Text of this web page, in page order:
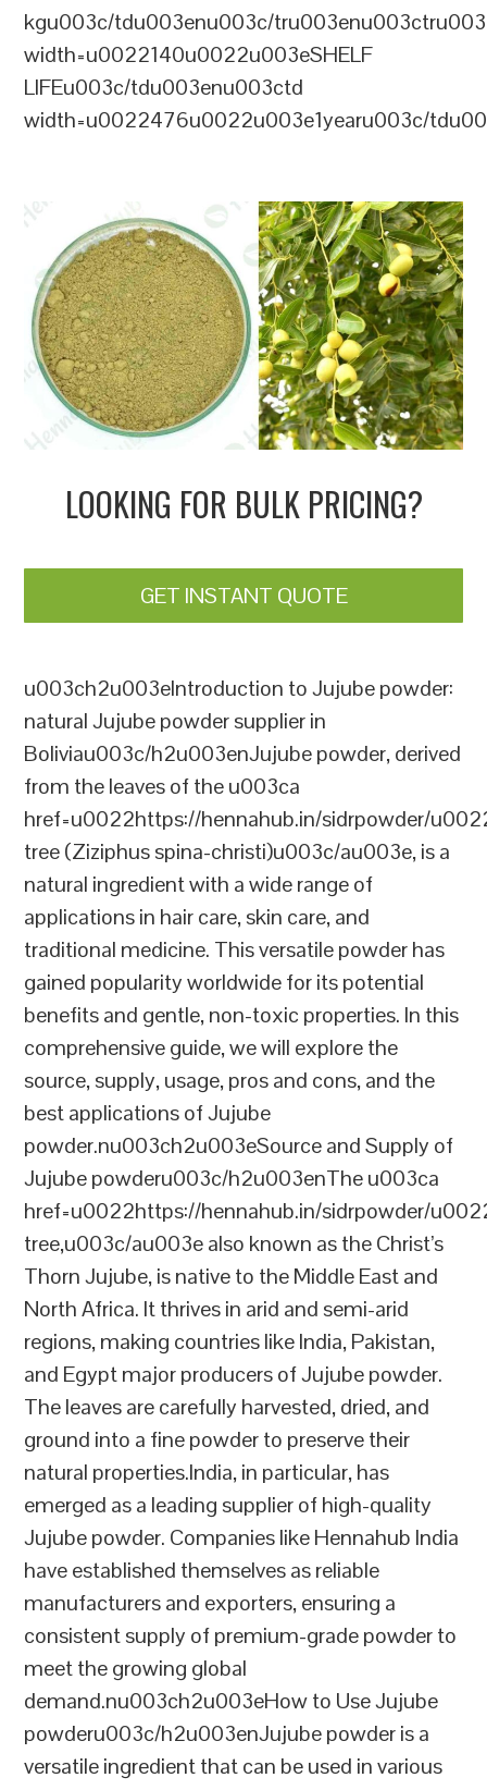
kgu003c/tdu003enu003c/
width=u0022140u0022u003eSHELF
LIFEu003c/tdu003enu003ctd
width=u0022476u0022u003e1yearu003c/
LOOKING FOR BULK PRICING?
GET INSTANT QUOTE
u003ch2u003eIntroduction to Jujube powder:
natural Jujube powder supplier in
Boliviau003c/h2u003enJujube powder, derived
from the leaves of the u003ca
href=u0022https://hennahub.in/sidrpowder/
tree (Ziziphus spina-christi)u003c/au003e, is a
natural ingredient with a wide range of
applications in hair care, skin care, and
traditional medicine. This versatile powder has
gained popularity worldwide for its potential
benefits and gentle, non-toxic properties. In this
comprehensive guide, we will explore the
source, supply, usage, pros and cons, and the
best applications of Jujube
powder.nu003ch2u003eSource and Supply of
Jujube powderu003c/h2u003enThe u003ca
href=u0022https://hennahub.in/sidrpowder/
tree,u003c/au003e also known as the Christ’s
Thorn Jujube, is native to the Middle East and
North Africa. It thrives in arid and semi-arid
regions, making countries like India, Pakistan,
and Egypt major producers of Jujube powder.
The leaves are carefully harvested, dried, and
ground into a fine powder to preserve their
natural properties.India, in particular, has
emerged as a leading supplier of high-quality
Jujube powder. Companies like Hennahub India
have established themselves as reliable
manufacturers and exporters, ensuring a
consistent supply of premium-grade powder to
meet the growing global
demand.nu003ch2u003eHow to Use Jujube
powderu003c/h2u003enJujube powder is a
versatile ingredient that can be used in various